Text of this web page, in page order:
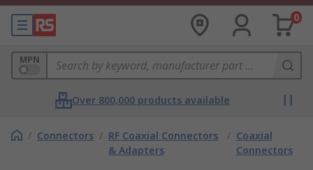
0
MPN
Over 800,000 products available
/ Connectors / RF Coaxial Connectors
& Adapters
/ Coaxial
Connectors